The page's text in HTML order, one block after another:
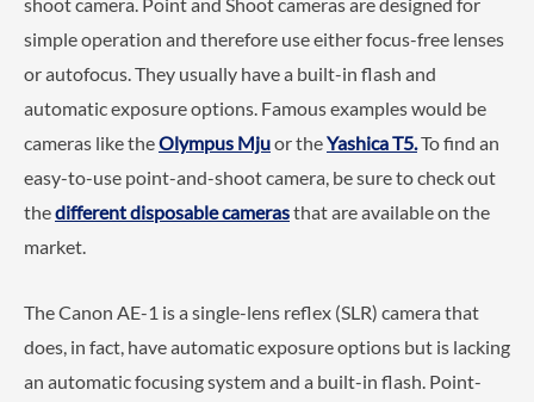
simple operation and therefore use either focus-free lenses
or autofocus. They usually have a built-in flash and
automatic exposure options. Famous examples would be
cameras like theOlympus Mjuor theYashica T5.To find an
easy-to-use point-and-shoot camera, be sure to check out
thedifferent disposable camerasthat are available on the
market.
The Canon AE-1 is a single-lens reflex (SLR) camera that
does, in fact, have automatic exposure options but is lacking
an automatic focusing system and a built-in flash. Point-